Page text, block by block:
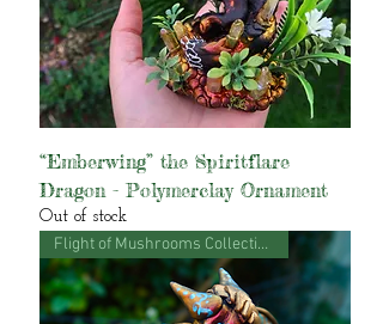
“Emberwing” the Spiritflare
Dragon - Polymerclay Ornament
Out of stock
Flight of Mushrooms Collection